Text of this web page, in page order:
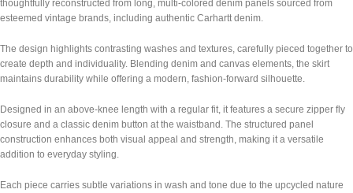
thoughtfully reconstructed from long, multi-colored denim panels sourced from
esteemed vintage brands, including authentic Carhartt denim.
The design highlights contrasting washes and textures, carefully pieced together to
create depth and individuality. Blending denim and canvas elements, the skirt
maintains durability while offering a modern, fashion-forward silhouette.
Designed in an above-knee length with a regular fit, it features a secure zipper fly
closure and a classic denim button at the waistband. The structured panel
construction enhances both visual appeal and strength, making it a versatile
addition to everyday styling.
Each piece carries subtle variations in wash and tone due to the upcycled nature